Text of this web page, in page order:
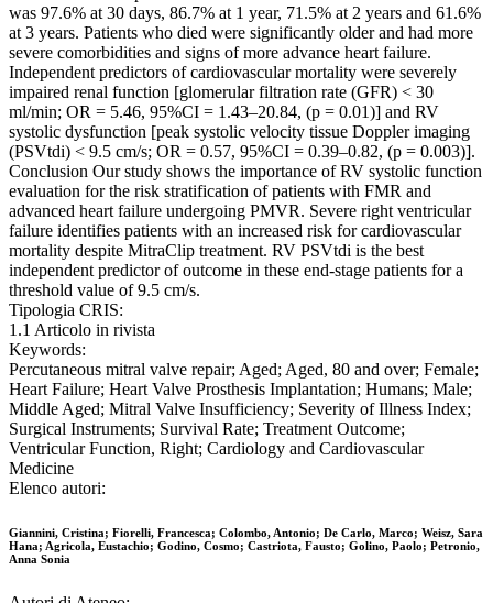
was 97.6% at 30 days, 86.7% at 1 year, 71.5% at 2 years and 61.6%
at 3 years. Patients who died were significantly older and had more
severe comorbidities and signs of more advance heart failure.
Independent predictors of cardiovascular mortality were severely
impaired renal function [glomerular filtration rate (GFR) < 30
ml/min; OR = 5.46, 95%CI = 1.43–20.84, (p = 0.01)] and RV
systolic dysfunction [peak systolic velocity tissue Doppler imaging
(PSVtdi) < 9.5 cm/s; OR = 0.57, 95%CI = 0.39–0.82, (p = 0.003)].
Conclusion Our study shows the importance of RV systolic function
evaluation for the risk stratification of patients with FMR and
advanced heart failure undergoing PMVR. Severe right ventricular
failure identifies patients with an increased risk for cardiovascular
mortality despite MitraClip treatment. RV PSVtdi is the best
independent predictor of outcome in these end-stage patients for a
threshold value of 9.5 cm/s.
Tipologia CRIS:
1.1 Articolo in rivista
Keywords:
Percutaneous mitral valve repair; Aged; Aged, 80 and over; Female;
Heart Failure; Heart Valve Prosthesis Implantation; Humans; Male;
Middle Aged; Mitral Valve Insufficiency; Severity of Illness Index;
Surgical Instruments; Survival Rate; Treatment Outcome;
Ventricular Function, Right; Cardiology and Cardiovascular
Medicine
Elenco autori:
Giannini, Cristina; Fiorelli, Francesca; Colombo, Antonio; De Carlo, Marco; Weisz, Sara
Hana; Agricola, Eustachio; Godino, Cosmo; Castriota, Fausto; Golino, Paolo; Petronio,
Anna Sonia